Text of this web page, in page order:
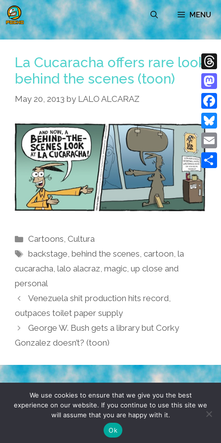
Skip
to
content
MENU
La Cucaracha offers rare look
behind the scenes (toon)
May 20, 2013 by LALO ALCARAZ
Categories
Cartoons, Cultura
Tags
backstage,behind the scenes,cartoon,la
cucaracha, lalo alacraz, magic, up close and
personal
Venezuela shit production hits record,
outpaces toilet paper supply
George W. Bush gets a library but Corky
Gonzalez doesn’t? (toon)
TERMS & CONDITIONS PRIVACY POLICY
© 2026 POCHO.COM. ALL RIGHTS RESERVED, YO! SITE
DENNIS WILEN
We use cookies to ensure that we give you the best
experience on our website. If you continue to use this site we
will assume that you are happy with it.
Ok